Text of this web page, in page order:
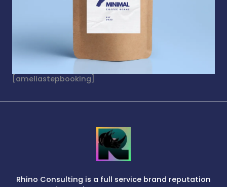
[ameliastepbooking]
Rhino Consulting is a full service brand reputation